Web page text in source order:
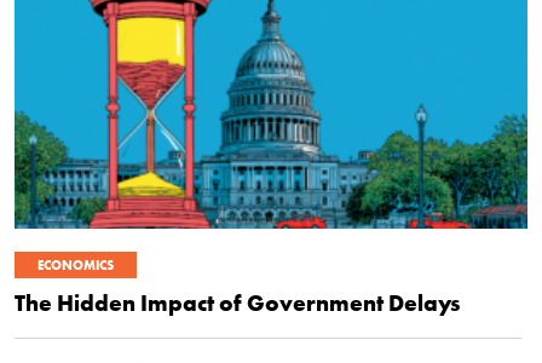
ECONOMICS
The Hidden Impact of Government Delays